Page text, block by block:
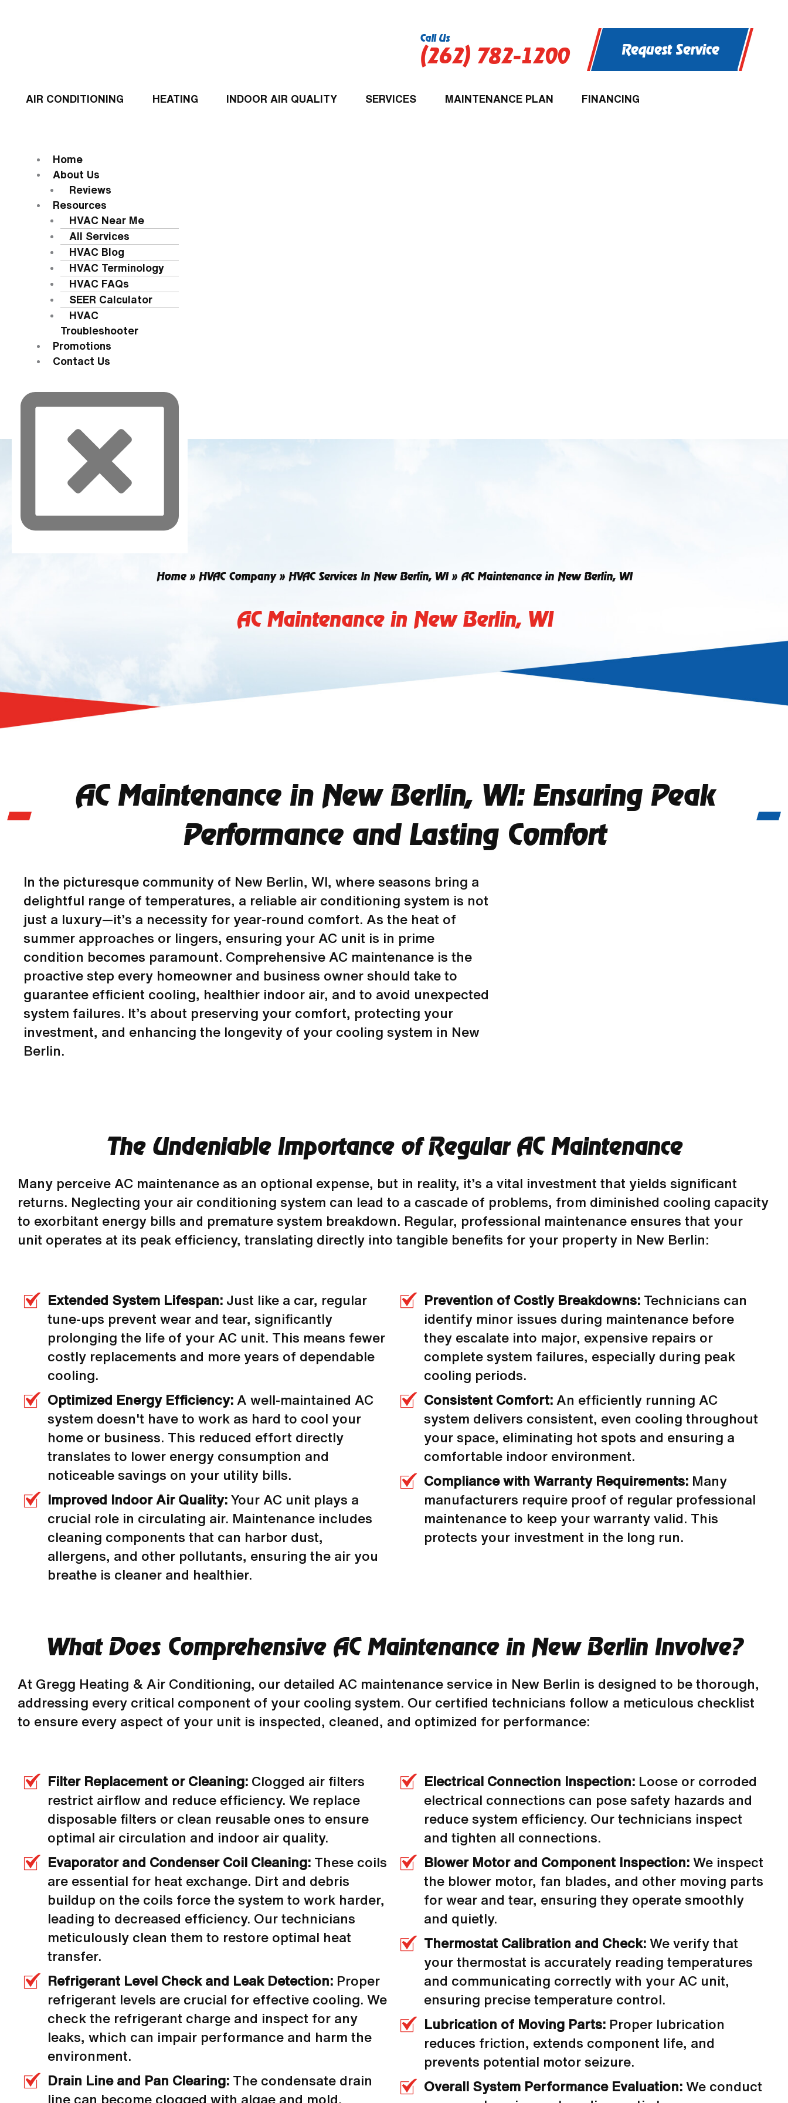
Call Us
(262) 782-1200 Request Service
AIR CONDITIONING HEATING INDOOR AIR QUALITY SERVICES MAINTENANCE PLAN FINANCING
Home
About Us
Reviews
Resources
HVAC Near Me
All Services
HVAC Blog
HVAC Terminology
HVAC FAQs
SEER Calculator
HVAC
Troubleshooter
Promotions
Contact Us
Home» HVAC Company» HVAC Services In New Berlin, WI» AC Maintenance in New Berlin, WI
AC Maintenance in New Berlin, WI
AC Maintenance in New Berlin, WI: Ensuring Peak
Performance and Lasting Comfort
In the picturesque community of New Berlin, WI, where seasons bring a
delightful range of temperatures, a reliable air conditioning system is not
just a luxury—it’s a necessity for year-round comfort. As the heat of
summer approaches or lingers, ensuring your AC unit is in prime
condition becomes paramount. Comprehensive AC maintenance is the
proactive step every homeowner and business owner should take to
guarantee efficient cooling, healthier indoor air, and to avoid unexpected
system failures. It’s about preserving your comfort, protecting your
investment, and enhancing the longevity of your cooling system in New
Berlin.
The Undeniable Importance of Regular AC Maintenance
Many perceive AC maintenance as an optional expense, but in reality, it’s a vital investment that yields significant
returns. Neglecting your air conditioning system can lead to a cascade of problems, from diminished cooling capacity
to exorbitant energy bills and premature system breakdown. Regular, professional maintenance ensures that your
unit operates at its peak efficiency, translating directly into tangible benefits for your property in New Berlin:
Extended System Lifespan: Just like a car, regular
tune-ups prevent wear and tear, significantly
prolonging the life of your AC unit. This means fewer
costly replacements and more years of dependable
cooling.
Optimized Energy Efficiency: A well-maintained AC
system doesn't have to work as hard to cool your
home or business. This reduced effort directly
translates to lower energy consumption and
noticeable savings on your utility bills.
Improved Indoor Air Quality: Your AC unit plays a
crucial role in circulating air. Maintenance includes
cleaning components that can harbor dust,
allergens, and other pollutants, ensuring the air you
breathe is cleaner and healthier.
Prevention of Costly Breakdowns: Technicians can
identify minor issues during maintenance before
they escalate into major, expensive repairs or
complete system failures, especially during peak
cooling periods.
Consistent Comfort: An efficiently running AC
system delivers consistent, even cooling throughout
your space, eliminating hot spots and ensuring a
comfortable indoor environment.
Compliance with Warranty Requirements: Many
manufacturers require proof of regular professional
maintenance to keep your warranty valid. This
protects your investment in the long run.
What Does Comprehensive AC Maintenance in New Berlin Involve?
At Gregg Heating & Air Conditioning, our detailed AC maintenance service in New Berlin is designed to be thorough,
addressing every critical component of your cooling system. Our certified technicians follow a meticulous checklist
to ensure every aspect of your unit is inspected, cleaned, and optimized for performance:
Filter Replacement or Cleaning: Clogged air filters
restrict airflow and reduce efficiency. We replace
disposable filters or clean reusable ones to ensure
optimal air circulation and indoor air quality.
Evaporator and Condenser Coil Cleaning: These coils
are essential for heat exchange. Dirt and debris
buildup on the coils force the system to work harder,
leading to decreased efficiency. Our technicians
meticulously clean them to restore optimal heat
transfer.
Refrigerant Level Check and Leak Detection: Proper
refrigerant levels are crucial for effective cooling. We
check the refrigerant charge and inspect for any
leaks, which can impair performance and harm the
environment.
Drain Line and Pan Clearing: The condensate drain
line can become clogged with algae and mold,
Electrical Connection Inspection: Loose or corroded
electrical connections can pose safety hazards and
reduce system efficiency. Our technicians inspect
and tighten all connections.
Blower Motor and Component Inspection: We inspect
the blower motor, fan blades, and other moving parts
for wear and tear, ensuring they operate smoothly
and quietly.
Thermostat Calibration and Check: We verify that
your thermostat is accurately reading temperatures
and communicating correctly with your AC unit,
ensuring precise temperature control.
Lubrication of Moving Parts: Proper lubrication
reduces friction, extends component life, and
prevents potential motor seizure.
Overall System Performance Evaluation: We conduct